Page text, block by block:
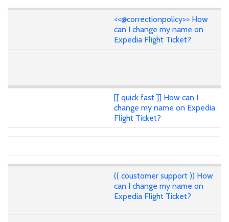
<<@correctionpolicy>> How
can I change my name on
Expedia Flight Ticket?
[[ quick fast ]] How can I
change my name on Expedia
Flight Ticket?
(( coustomer support )) How
can I change my name on
Expedia Flight Ticket?